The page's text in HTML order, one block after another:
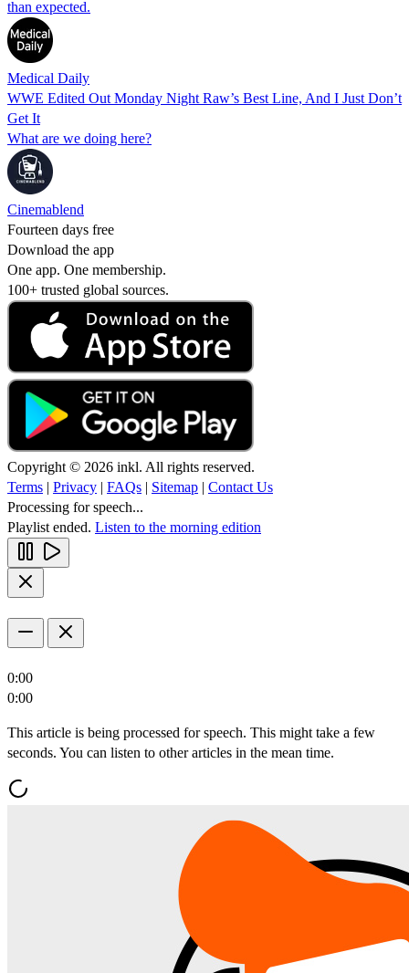
than expected.
Medical Daily
WWE Edited Out Monday Night Raw’s Best Line, And I Just Don’t
Get It
What are we doing here?
Cinemablend
Fourteen days free
Download the app
One app. One membership.
100+ trusted global sources.
Copyright © 2026 inkl. All rights reserved.
Terms | Privacy | FAQs | Sitemap | Contact Us
Processing for speech...
Playlist ended. Listen to the morning edition
0:00
0:00
This article is being processed for speech. This might take a few
seconds. You can listen to other articles in the mean time.